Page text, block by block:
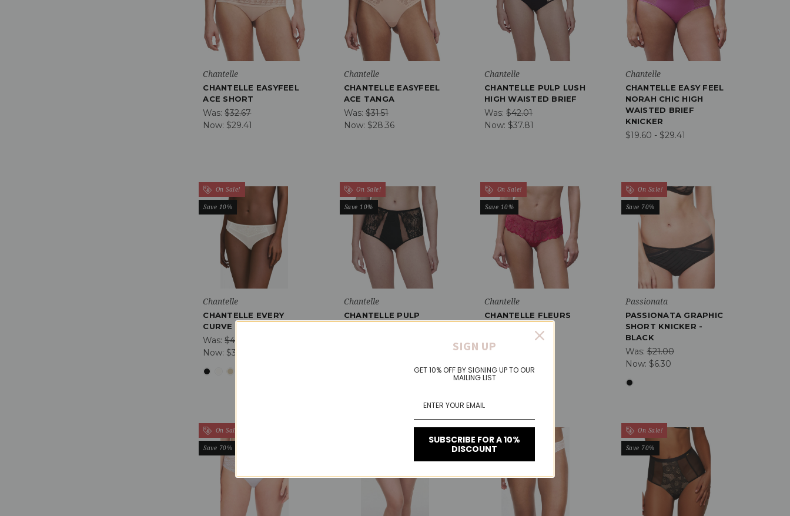
Chantelle
CHANTELLE EASYFEEL
ACE SHORT
Was:$32.67
Now: $29.41
Chantelle
CHANTELLE EASYFEEL
ACE TANGA
Was: $31.51
Now: $28.36
Chantelle
CHANTELLE PULP LUSH
HIGH WAISTED BRIEF
Was:$42.01
Now: $37.81
Chantelle
CHANTELLE EASY FEEL
NORAH CHIC HIGH
WAISTED BRIEF
KNICKER
$19.60 - $29.41
On Sale!
Save 10%
Chantelle
CHANTELLE EVERY
CURVE BRIEF KNICKER
Was:$42.01
Now: $37.81
On Sale!
Save 10%
Chantelle
CHANTELLE PULP
On Sale!
Save 10%
Chantelle
CHANTELLE FLEURS
Was:
Now:
On Sale!
Save 70%
Passionata
PASSIONATA GRAPHIC
SHORT KNICKER -
BLACK
Was:$21.00
Now: $6.30
On Sale!
Save 70% Save 10%
On Sale!
Save 70%
SIGN UP
GET 10% OFF BY SIGNING UP TO OUR
MAILING LIST
SUBSCRIBE FOR A 10%
DISCOUNT